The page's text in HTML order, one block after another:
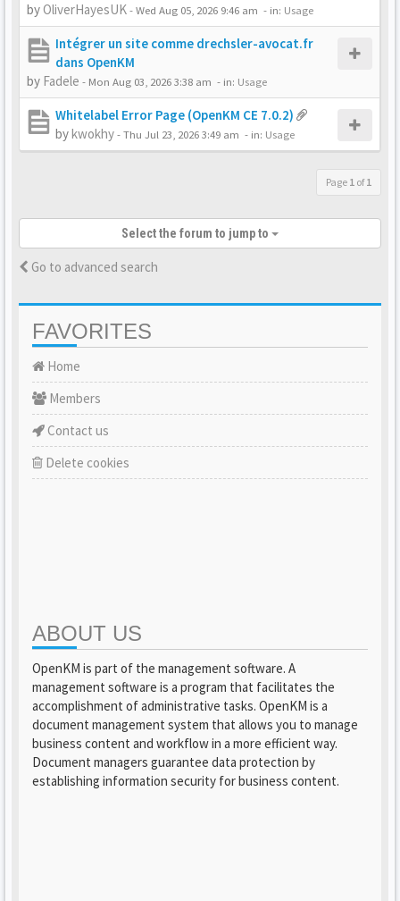
byOliverHayesUK-Wed Aug 05, 2026 9:46 am - in: Usage
Intégrer un site comme drechsler-avocat.fr
dans OpenKM
by Fadele - Mon Aug 03, 2026 3:38 am - in: Usage
Whitelabel Error Page (OpenKM CE 7.0.2)
bykwokhy-Thu Jul 23, 2026 3:49 am - in: Usage
Page 1 of1
Select the forum to jump to
Go to advanced search
FAVORITES
Home
Members
Contact us
Delete cookies
ABOUT US
OpenKM is part of the management software. A
management software is a program that facilitates the
accomplishment of administrative tasks. OpenKM is a
document management system that allows you to manage
business content and workflow in a more efficient way.
Document managers guarantee data protection by
establishing information security for business content.